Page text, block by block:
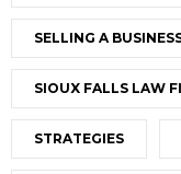
SELLING A
SIOUX FALLS LAW
STRATEGIES